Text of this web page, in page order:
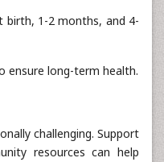
birth, 1-2 months, and 4-
ensure long-term health.
challenging. Support
resources can help